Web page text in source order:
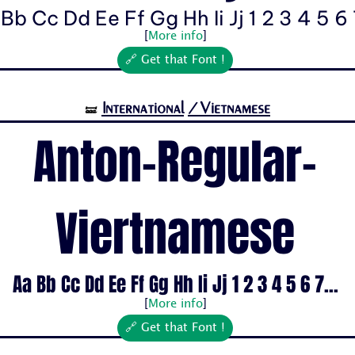
Cc Dd Ee Ff Gg Hh Ii Jj 1 2 3 4 5 6
More info]
🔗 Get that Font !
🝛 International /Vietnamese
Anton-Regular-
Viertnamese
Aa Bb Cc Dd Ee Ff Gg Hh Ii Jj 1 2 3 4 5 6 7...
More info]
🔗 Get that Font !